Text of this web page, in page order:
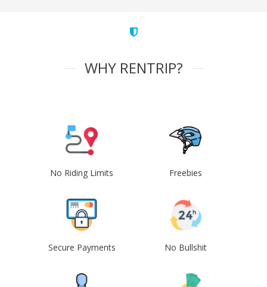
WHY RENTRIP?
No Riding Limits Freebies
Secure Payments No Bullshit